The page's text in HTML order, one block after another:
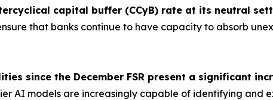
capital buffer (CCyB) rate at its neutral
that banks continue to have capacity to absorb
since the December FSR present a significant
AI models are increasingly capable of identifying and